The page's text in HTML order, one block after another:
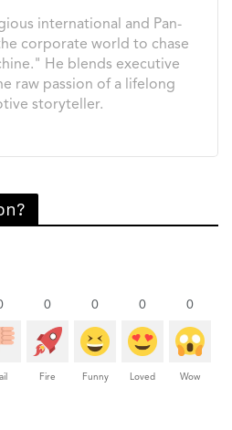
international and Pan-
corporate world to chase
He blends executive
raw passion of a lifelong
storyteller.
0
Fire
0
Funny
0
Loved
0
Wow